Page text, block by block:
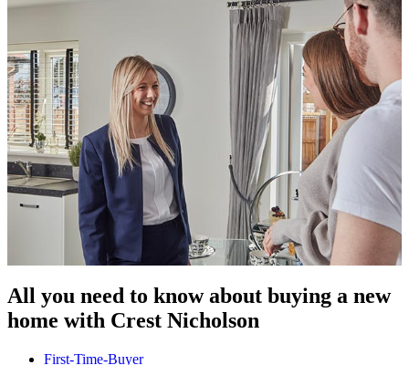
All you need to know about buying a new
home with Crest Nicholson
First-Time-Buyer